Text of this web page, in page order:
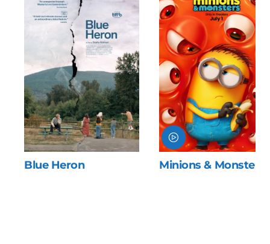
Blue Heron Minions & Monsters